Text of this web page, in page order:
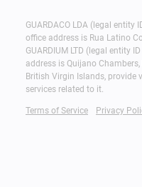
GUARDACO LDA (legal entity
office address is Rua Latino
GUARDIUM LTD (legal entity
address is Quijano Chambers,
British Virgin Islands, provide
services related to it.
Terms of Service Privacy